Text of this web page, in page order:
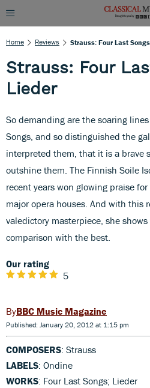
Home Reviews Strauss: Four Last
Strauss: Four
Lieder
So demanding are the soaring
Songs, and so distinguished the
interpreted them, that it is a brave
outshine them. The Finnish Soile
recent years won glowing praise
major opera houses. And with this
valedictory masterpiece, she
comparison with the best.
Our rating
5
BBC Music Magazine
Published: January 20, 2012 at 1:15 pm
COMPOSERS: Strauss
LABELS: Ondine
WORKS: Four Last Songs; Lieder